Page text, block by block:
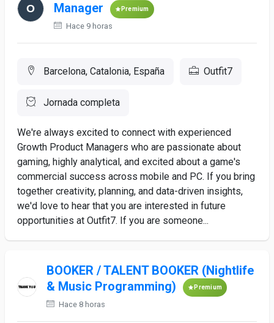
Manager
Premium
Hace 9 horas
Barcelona, Catalonia, España Outfit7
Jornada completa
We're always excited to connect with experienced
Growth Product Managers who are passionate about
gaming, highly analytical, and excited about a game's
commercial success across mobile and PC. If you bring
together creativity, planning, and data-driven insights,
we'd love to hear that you are interested in future
opportunities at Outfit7. If you are someone...
BOOKER / TALENT BOOKER (Nightlife
& Music Programming)
Premium
Hace 8 horas